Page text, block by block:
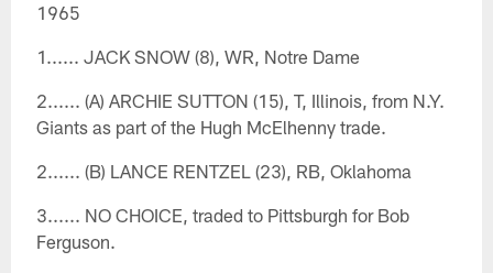
1965
1...... JACK SNOW (8), WR, Notre Dame
2...... (A) ARCHIE SUTTON (15), T, Illinois, from N.Y.
Giants as part of the Hugh McElhenny trade.
2...... (B) LANCE RENTZEL (23), RB, Oklahoma
3...... NO CHOICE, traded to Pittsburgh for Bob
Ferguson.